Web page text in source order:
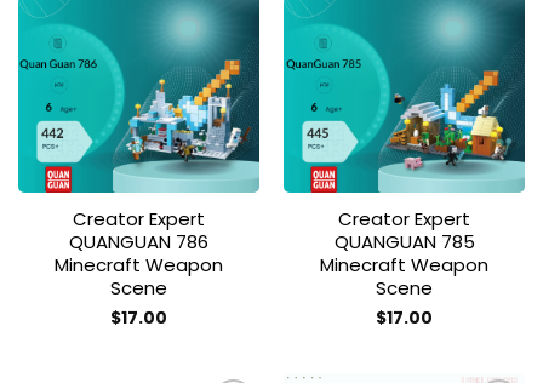
Add to
wishlist
Creator Expert
QUANGUAN 786
Minecraft Weapon
Scene
$17.00
Add to
wishlist
Creator Expert
QUANGUAN 785
Minecraft Weapon
Scene
$17.00